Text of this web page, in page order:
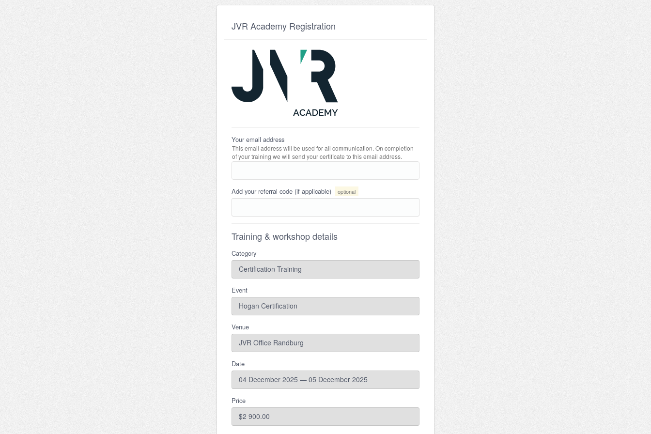
JVR Academy Registration
Your email address
This email address will be used for all communication. On completion
of your training we will send your certificate to this email address.
Add your referral code (if applicable) optional
Training & workshop details
Category
Event
Venue
Date
Price